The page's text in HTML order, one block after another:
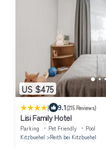
US $475
| 9.1(215 Reviews)
Lisi Family Hotel
Parking Pet Friendly
Pool
Kitzbuehel
Reith bei Kitzbuehel